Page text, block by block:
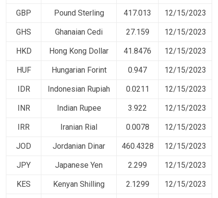
GBP Pound Sterling 417.013 12/15/2023
GHS Ghanaian Cedi 27.159 12/15/2023
HKD Hong Kong Dollar 41.8476 12/15/2023
HUF Hungarian Forint 0.947 12/15/2023
IDR Indonesian Rupiah 0.0211 12/15/2023
INR Indian Rupee 3.922 12/15/2023
IRR Iranian Rial 0.0078 12/15/2023
JOD Jordanian Dinar 460.4328 12/15/2023
JPY Japanese Yen 2.299 12/15/2023
KES Kenyan Shilling 2.1299 12/15/2023